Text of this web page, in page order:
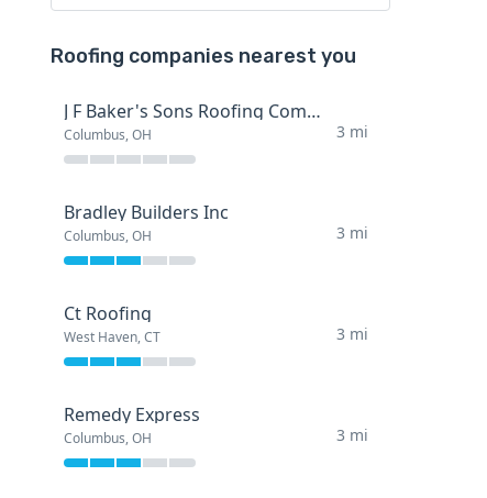
Roofing companies nearest you
J F Baker's Sons Roofing Company
Columbus, OH 3 mi
Bradley Builders Inc
Columbus, OH 3 mi
Ct Roofing
West Haven, CT 3 mi
Remedy Express
Columbus, OH 3 mi